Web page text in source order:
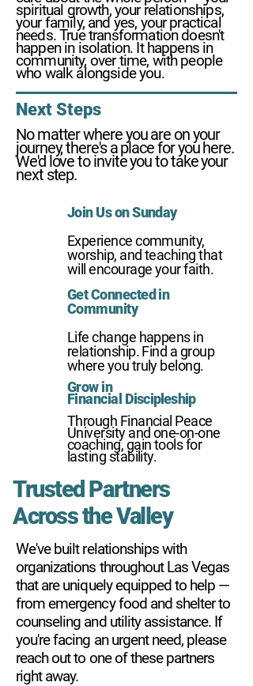
spiritual growth, your relationships,
your family, and yes, your practical
needs. True transformation doesn't
happen in isolation. It happens in
community, over time, with people
who walk alongside you.
Next Steps
No matter where you are on your
journey, there's a place for you here.
We'd love to invite you to take your
next step.
Join Us on Sunday
Experience community,
worship, and teaching that
will encourage your faith.
Get Connected in
Community
Life change happens in
relationship. Find a group
where you truly belong.
Grow in
Financial Discipleship
Through Financial Peace
University and one-on-one
coaching, gain tools for
lasting stability.
Trusted Partners
Across the Valley
We've built relationships with
organizations throughout Las Vegas
that are uniquely equipped to help —
from emergency food and shelter to
counseling and utility assistance. If
you're facing an urgent need, please
reach out to one of these partners
right away.